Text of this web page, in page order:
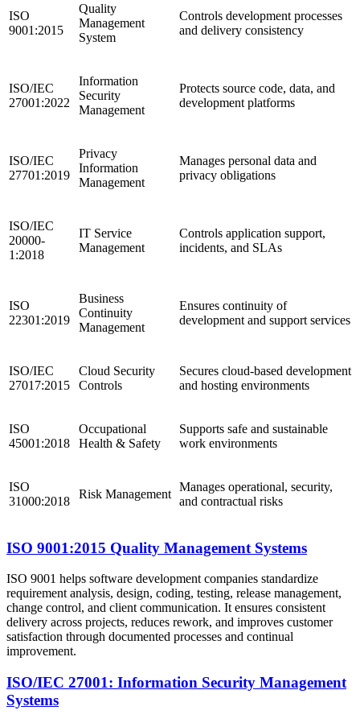
ISO
9001:2015
Quality
Management
System
Controls development processes
and delivery consistency
ISO/IEC
27001:2022
Information
Security
Management
Protects source code, data, and
development platforms
ISO/IEC
27701:2019
Privacy
Information
Management
Manages personal data and
privacy obligations
ISO/IEC
20000-
1:2018
IT Service
Management
Controls application support,
incidents, and SLAs
ISO
22301:2019
Business
Continuity
Management
Ensures continuity of
development and support services
ISO/IEC
27017:2015
Cloud Security
Controls
Secures cloud-based development
and hosting environments
ISO
45001:2018
Occupational
Health & Safety
Supports safe and sustainable
work environments
ISO
31000:2018
Risk Management
Manages operational, security,
and contractual risks
ISO 9001:2015 Quality Management Systems
ISO 9001 helps software development companies standardize
requirement analysis, design, coding, testing, release management,
change control, and client communication. It ensures consistent
delivery across projects, reduces rework, and improves customer
satisfaction through documented processes and continual
improvement.
ISO/IEC 27001: Information Security Management
Systems